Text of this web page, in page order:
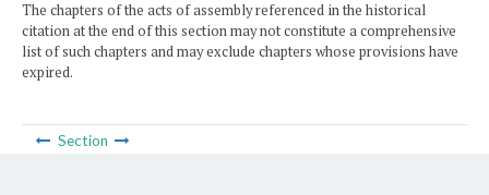
The chapters of the acts of assembly referenced in the historical
citation at the end of this section may not constitute a comprehensive
list of such chapters and may exclude chapters whose provisions have
expired.
Section